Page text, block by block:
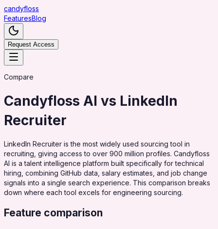
candyfloss
FeaturesBlog
Request Access
Compare
Candyfloss AI vs LinkedIn
Recruiter
LinkedIn Recruiter is the most widely used sourcing tool in
recruiting, giving access to over 900 million profiles. Candyfloss
AI is a talent intelligence platform built specifically for technical
hiring, combining GitHub data, salary estimates, and job change
signals into a single search experience. This comparison breaks
down where each tool excels for engineering sourcing.
Feature comparison